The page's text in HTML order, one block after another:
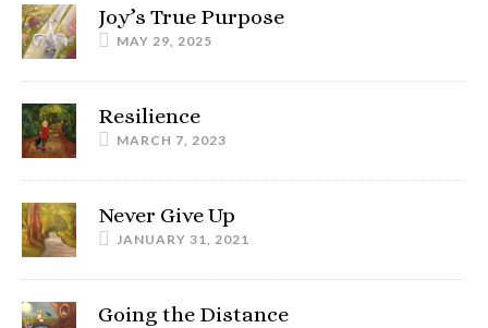
Joy’s True Purpose
MAY 29, 2025
Resilience
MARCH 7, 2023
Never Give Up
JANUARY 31, 2021
Going the Distance